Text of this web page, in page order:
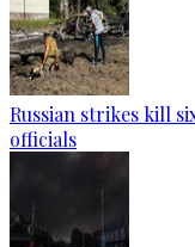
Russian strikes kill
officials